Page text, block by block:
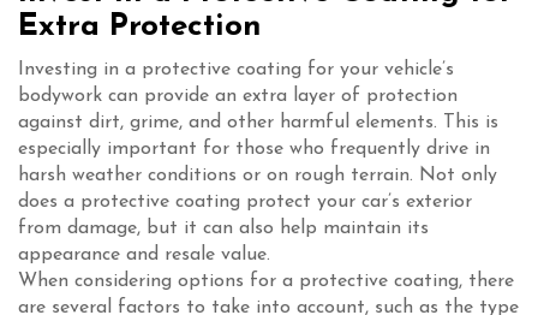
Extra Protection
Investing in a protective coating for your vehicle’s
bodywork can provide an extra layer of protection
against dirt, grime, and other harmful elements. This is
especially important for those who frequently drive in
harsh weather conditions or on rough terrain. Not only
does a protective coating protect your car’s exterior
from damage, but it can also help maintain its
appearance and resale value.
When considering options for a protective coating, there
are several factors to take into account, such as the type